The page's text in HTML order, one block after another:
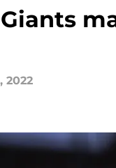
2022